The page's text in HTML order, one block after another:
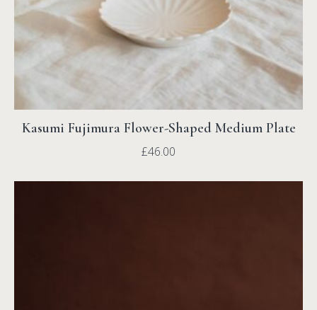
Kasumi Fujimura Flower-Shaped Medium Plate
£46.00